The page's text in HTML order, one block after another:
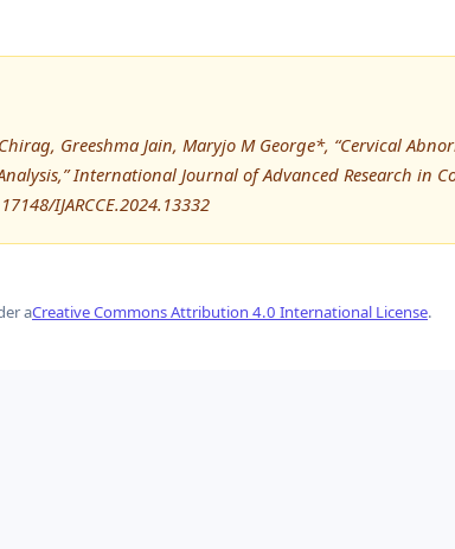
Greeshma Jain, Maryjo M George*, “Cervical
International Journal of Advanced Research in
IJARCCE.2024.13332
aCreative Commons Attribution 4.0 International License.